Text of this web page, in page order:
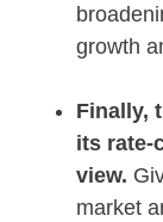
growth
Finally,
its rate-
view.
market